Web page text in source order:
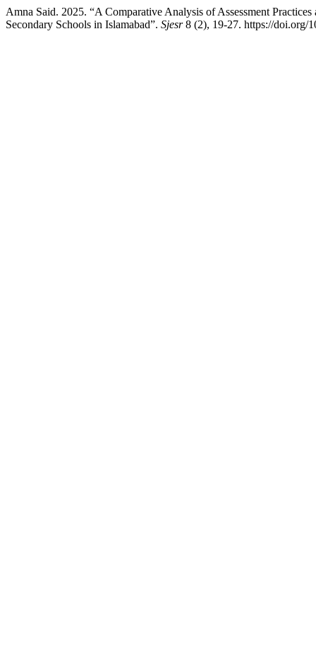
Amna Said. 2025. “A Comparative Analysis of Assessment
Secondary Schools in Islamabad”. Sjesr8 (2), 19-27. https://doi.org/